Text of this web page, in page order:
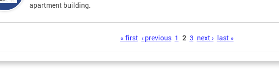
apartment building.
« first ‹ previous 1 2 3 next › last »